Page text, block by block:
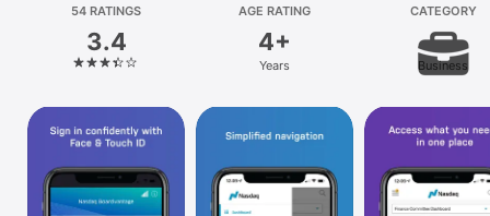
Platform
iPhone
iPad
Mac
Vision
Watch
54 RATINGS
3.4
AGE RATING
4+
Years
CATEGORY
Business